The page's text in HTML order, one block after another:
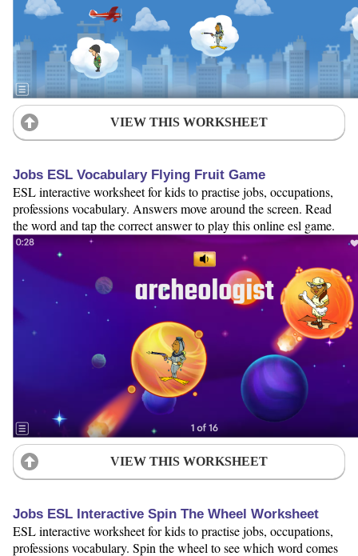
VIEW THIS WORKSHEET
Jobs ESL Vocabulary Flying Fruit Game
ESL interactive worksheet for kids to practise jobs, occupations,
professions vocabulary. Answers move around the screen. Read
the word and tap the correct answer to play this online esl game.
VIEW THIS WORKSHEET
Jobs ESL Interactive Spin The Wheel Worksheet
ESL interactive worksheet for kids to practise jobs, occupations,
professions vocabulary. Spin the wheel to see which word comes